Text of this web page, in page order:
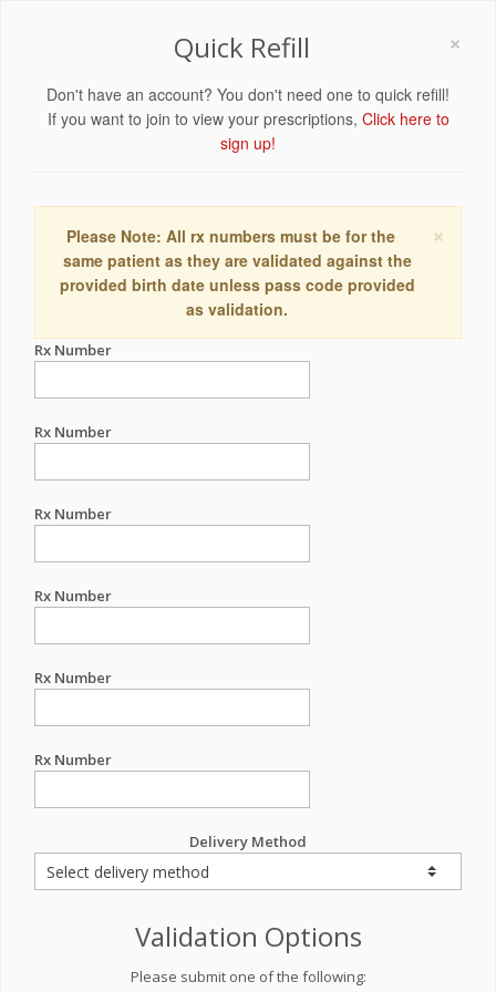
×
Quick Refill
Don't have an account? You don't need one to quick refill!
If you want to join to view your prescriptions, Click here to
sign up!
×
Please Note: All rx numbers must be for the
same patient as they are validated against the
provided birth date unless pass code provided
as validation.
Rx Number
Rx Number
Rx Number
Rx Number
Rx Number
Rx Number
Delivery Method
Validation Options
Please submit one of the following: